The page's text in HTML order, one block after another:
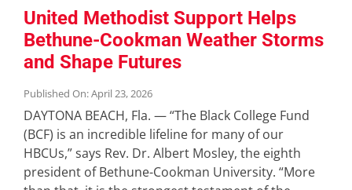
United Methodist Support Helps
Bethune-Cookman Weather Storms
and Shape Futures
Published On: April 23, 2026
DAYTONA BEACH, Fla. — “The Black College Fund
(BCF) is an incredible lifeline for many of our
HBCUs,” says Rev. Dr. Albert Mosley, the eighth
president of Bethune-Cookman University. “More